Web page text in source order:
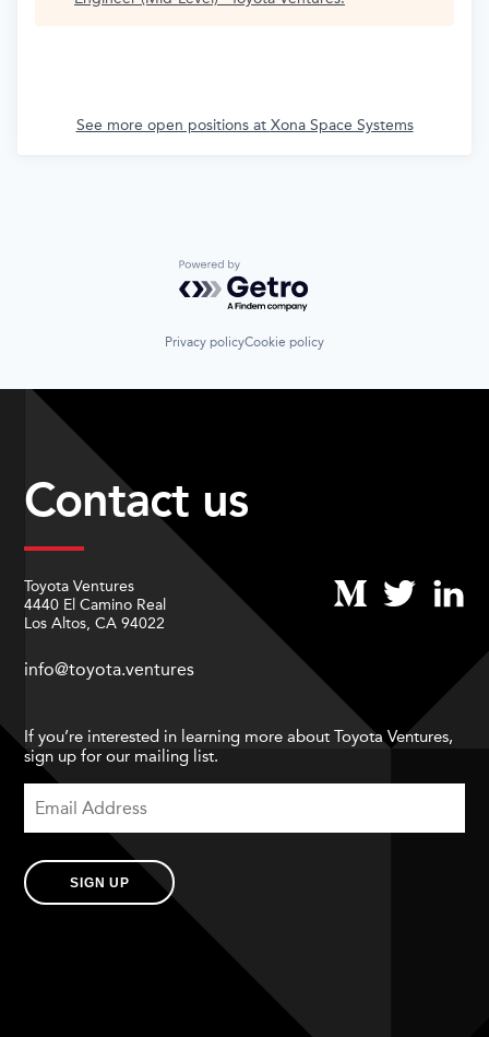
See more open positions at Xona Space Systems
Powered by Getro.com
Privacy policyCookie policy
Contact us
Toyota Ventures
4440 El Camino Real
Los Altos, CA 94022
info@toyota.ventures
If you’re interested in learning more about Toyota Ventures,
sign up for our mailing list.
SIGN UP